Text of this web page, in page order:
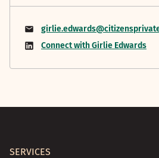
Connect with Girlie Edwards
SERVICES